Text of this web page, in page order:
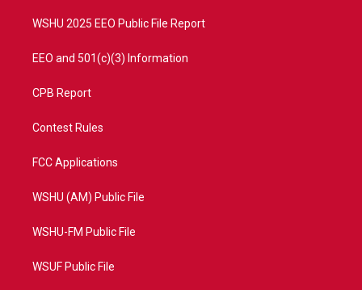
WSHU 2025 EEO Public File Report
EEO and 501(c)(3) Information
CPB Report
Contest Rules
FCC Applications
WSHU (AM) Public File
WSHU-FM Public File
WSUF Public File